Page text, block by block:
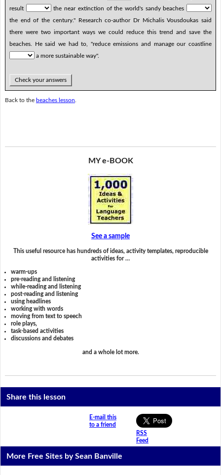
result
the near extinction of the world's sandy beaches
the end of the century." Research co-author Dr Michalis Vousdoukas said
there were two important ways we could reduce this trend and save the
beaches. He said we had to, "reduce emissions and manage our coastline
a more sustainable way".
Check your answers
Back to the beaches lesson
MY e-BOOK
See a sample
This useful resource has hundreds of ideas, activity templates, reproducible
activities for …
warm-ups
pre-reading and listening
while-reading and listening
post-reading and listening
using headlines
working with words
moving from text to speech
role plays,
task-based activities
discussions and debates
and a whole lot more.
Share this lesson
E-mail this
to a friend
RSS
Feed
More Free Sites by Sean Banville